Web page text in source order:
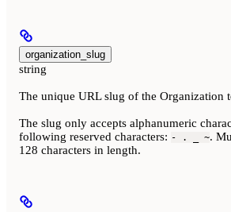
organization_slug
string
The unique URL slug of the Organization
The slug only accepts alphanumeric
following reserved characters: - . _ ~.
128 characters in length.